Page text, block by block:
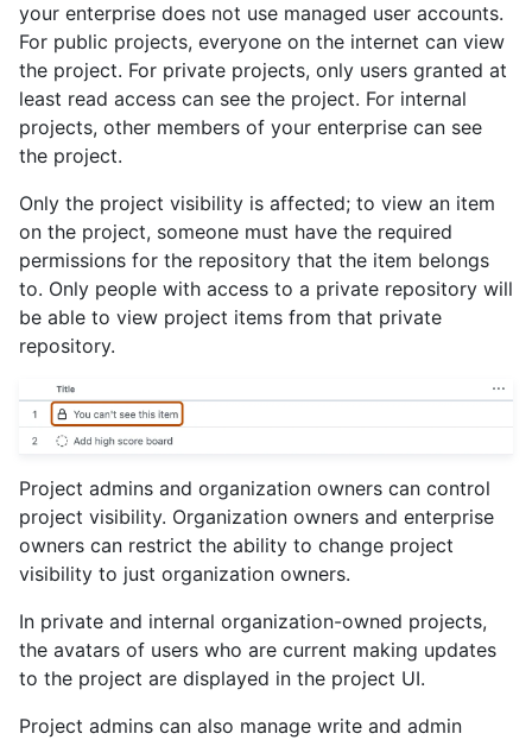
your enterprise does not use managed user accounts.
For public projects, everyone on the internet can view
the project. For private projects, only users granted at
least read access can see the project. For internal
projects, other members of your enterprise can see
the project.
Only the project visibility is affected; to view an item
on the project, someone must have the required
permissions for the repository that the item belongs
to. Only people with access to a private repository will
be able to view project items from that private
repository.
Project admins and organization owners can control
project visibility. Organization owners and enterprise
owners can restrict the ability to change project
visibility to just organization owners.
In private and internal organization-owned projects,
the avatars of users who are current making updates
to the project are displayed in the project UI.
Project admins can also manage write and admin